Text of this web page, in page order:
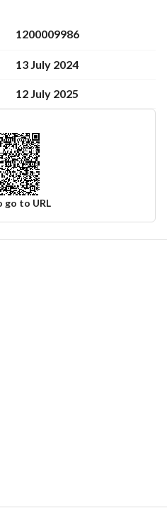
1200009986
13 July 2024
12 July 2025
go to URL